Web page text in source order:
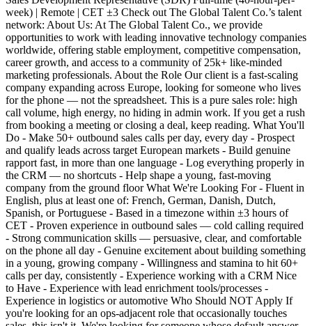
week) | Remote | CET ±3 Check out The Global Talent Co.’s talent
network: About Us: At The Global Talent Co., we provide
opportunities to work with leading innovative technology companies
worldwide, offering stable employment, competitive compensation,
career growth, and access to a community of 25k+ like-minded
marketing professionals. About the Role Our client is a fast-scaling
company expanding across Europe, looking for someone who lives
for the phone — not the spreadsheet. This is a pure sales role: high
call volume, high energy, no hiding in admin work. If you get a rush
from booking a meeting or closing a deal, keep reading. What You'll
Do - Make 50+ outbound sales calls per day, every day - Prospect
and qualify leads across target European markets - Build genuine
rapport fast, in more than one language - Log everything properly in
the CRM — no shortcuts - Help shape a young, fast-moving
company from the ground floor What We're Looking For - Fluent in
English, plus at least one of: French, German, Danish, Dutch,
Spanish, or Portuguese - Based in a timezone within ±3 hours of
CET - Proven experience in outbound sales — cold calling required
- Strong communication skills — persuasive, clear, and comfortable
on the phone all day - Genuine excitement about building something
in a young, growing company - Willingness and stamina to hit 60+
calls per day, consistently - Experience working with a CRM Nice
to Have - Experience with lead enrichment tools/processes -
Experience in logistics or automotive Who Should NOT Apply If
you're looking for an ops-adjacent role that occasionally touches